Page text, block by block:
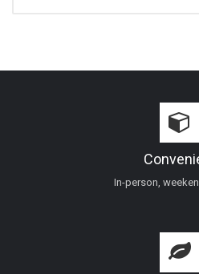
In-person,